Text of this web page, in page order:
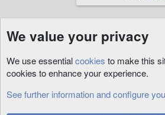
Vault
We value your privacy
We use essentialcookies to make this
cookies to enhance your experience.
See further information and configure